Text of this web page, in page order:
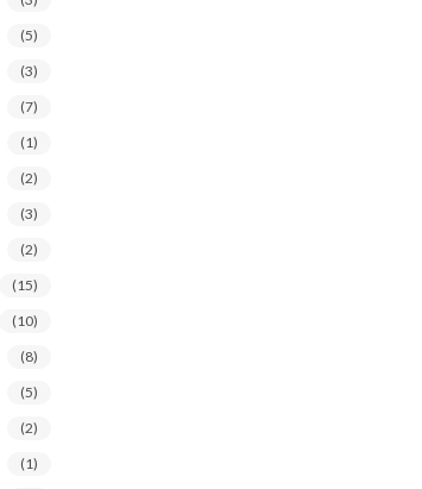
(5)
(3)
(7)
(1)
(2)
(3)
(2)
(15)
(10)
(8)
(5)
(2)
(1)